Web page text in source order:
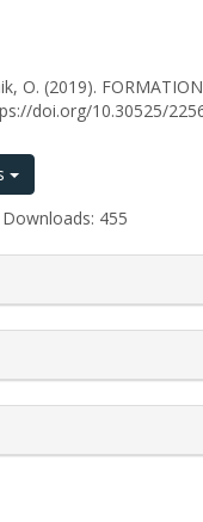
O. (2019).
doi.org/10.30525/
455